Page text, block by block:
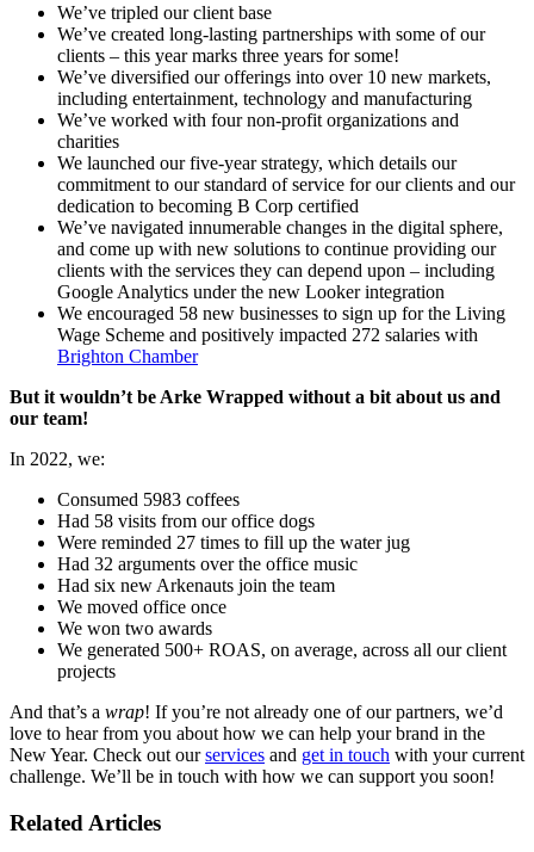
We’ve tripled our client base
We’ve created long-lasting partnerships with some of our
clients – this year marks three years for some!
We’ve diversified our offerings into over 10 new markets,
including entertainment, technology and manufacturing
We’ve worked with four non-profit organizations and
charities
We launched our five-year strategy, which details our
commitment to our standard of service for our clients and our
dedication to becoming B Corp certified
We’ve navigated innumerable changes in the digital sphere,
and come up with new solutions to continue providing our
clients with the services they can depend upon – including
Google Analytics under the new Looker integration
We encouraged 58 new businesses to sign up for the Living
Wage Scheme and positively impacted 272 salaries with
Brighton Chamber
But it wouldn’t be Arke Wrapped without a bit about us and
our team!
In 2022, we:
Consumed 5983 coffees
Had 58 visits from our office dogs
Were reminded 27 times to fill up the water jug
Had 32 arguments over the office music
Had six new Arkenauts join the team
We moved office once
We won two awards
We generated 500+ ROAS, on average, across all our client
projects
And that’s a wrap! If you’re not already one of our partners, we’d
love to hear from you about how we can help your brand in the
New Year. Check out ourservices and get in touch with your current
challenge. We’ll be in touch with how we can support you soon!
Related Articles